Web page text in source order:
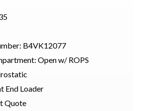
B4VK12077
Open w/ ROPS
End Loader
Quote